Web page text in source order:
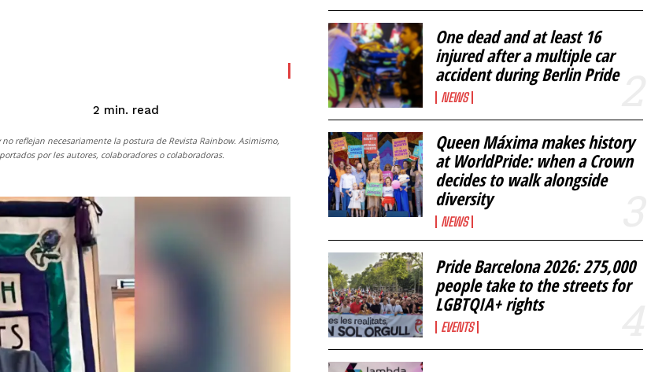
2 min. read
reflejan necesariamente la postura de Revista Rainbow. Asimismo,
por les autores, colaboradores o colaboradoras.
One dead and at least 16
injured after a multiple car
accident during Berlin Pride
NEWS
Queen Máxima makes history
at WorldPride: when a Crown
decides to walk alongside
diversity
NEWS
Pride Barcelona 2026: 275,000
people take to the streets for
LGBTQIA+ rights
EVENTS